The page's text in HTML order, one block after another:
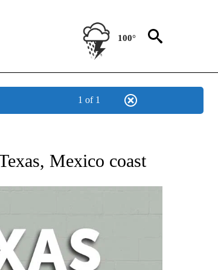
100°
1 of 1
ON "AP TEXAS".
Mexico coast